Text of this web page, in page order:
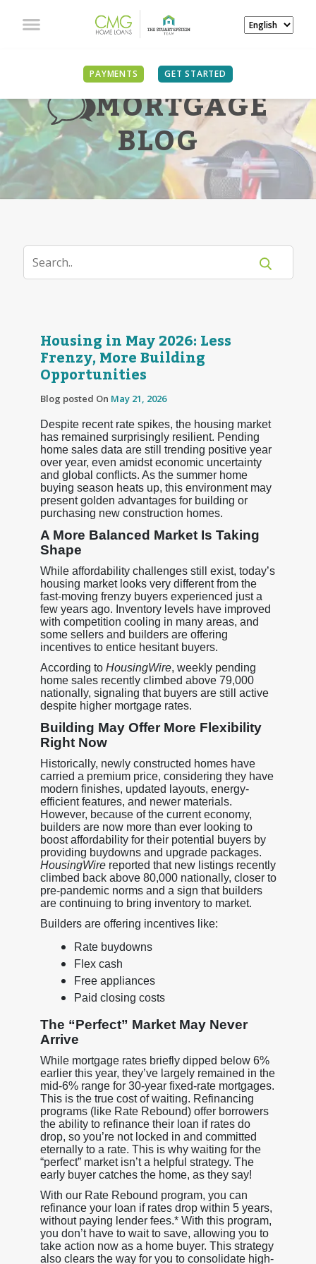
PAYMENTS GET STARTED
MORTGAGE
BLOG
Housing in May 2026: Less
Frenzy, More Building
Opportunities
Blog posted On May 21, 2026
Despite recent rate spikes, the housing market
has remained surprisingly resilient. Pending
home sales data are still trending positive year
over year, even amidst economic uncertainty
and global conflicts. As the summer home
buying season heats up, this environment may
present golden advantages for building or
purchasing new construction homes.
A More Balanced Market Is Taking
Shape
While affordability challenges still exist, today’s
housing market looks very different from the
fast-moving frenzy buyers experienced just a
few years ago. Inventory levels have improved
with competition cooling in many areas, and
some sellers and builders are offering
incentives to entice hesitant buyers.
According to HousingWire, weekly pending
home sales recently climbed above 79,000
nationally, signaling that buyers are still active
despite higher mortgage rates.
Building May Offer More Flexibility
Right Now
Historically, newly constructed homes have
carried a premium price, considering they have
modern finishes, updated layouts, energy-
efficient features, and newer materials.
However, because of the current economy,
builders are now more than ever looking to
boost affordability for their potential buyers by
providing buydowns and upgrade packages.
HousingWirereported that new listings recently
climbed back above 80,000 nationally, closer to
pre-pandemic norms and a sign that builders
are continuing to bring inventory to market.
Builders are offering incentives like:
Rate buydowns
Flex cash
Free appliances
Paid closing costs
The “Perfect” Market May Never
Arrive
While mortgage rates briefly dipped below 6%
earlier this year, they’ve largely remained in the
mid-6% range for 30-year fixed-rate mortgages.
This is the true cost of waiting. Refinancing
programs (like Rate Rebound) offer borrowers
the ability to refinance their loan if rates do
drop, so you’re not locked in and committed
eternally to a rate. This is why waiting for the
“perfect” market isn’t a helpful strategy. The
early buyer catches the home, as they say!
With our Rate Rebound program, you can
refinance your loan if rates drop within 5 years,
without paying lender fees.* With this program,
you don’t have to wait to save, allowing you to
take action now as a home buyer. This strategy
also clears the way for you to consolidate high-